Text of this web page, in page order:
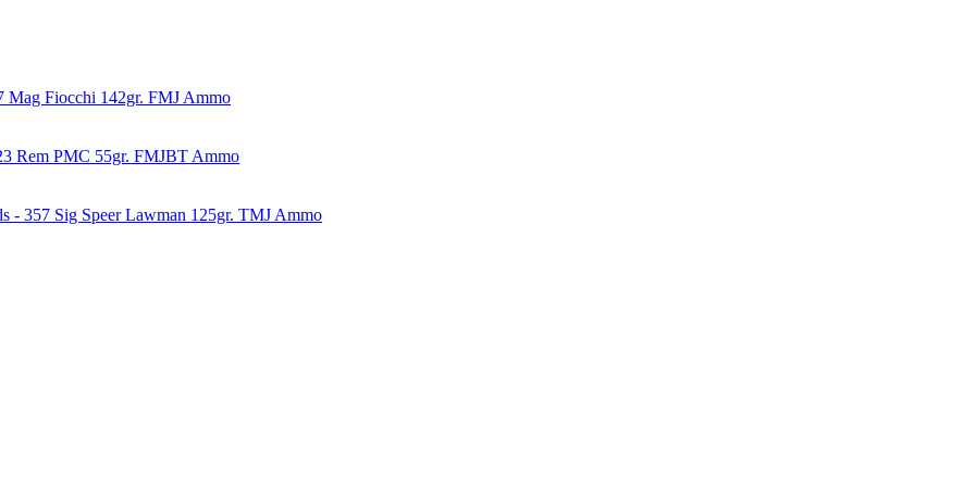
Mag Fiocchi 142gr. FMJ Ammo
Rem PMC 55gr. FMJBT Ammo
- 357 Sig Speer Lawman 125gr. TMJ Ammo